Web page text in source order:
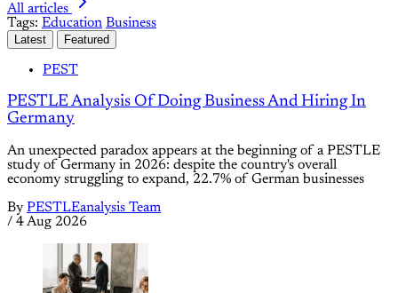
All articles
Tags: Education Business
Latest Featured
PEST
PESTLE Analysis Of Doing Business And Hiring In
Germany
An unexpected paradox appears at the beginning of a PESTLE
study of Germany in 2026: despite the country's overall
economy struggling to expand, 22.7% of German businesses
By PESTLEanalysis Team
/ 4 Aug 2026